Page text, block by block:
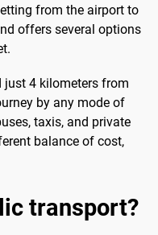
from the airport to
offers several options
just 4 kilometers from
by any mode of
taxis, and private
balance of cost,
transport?